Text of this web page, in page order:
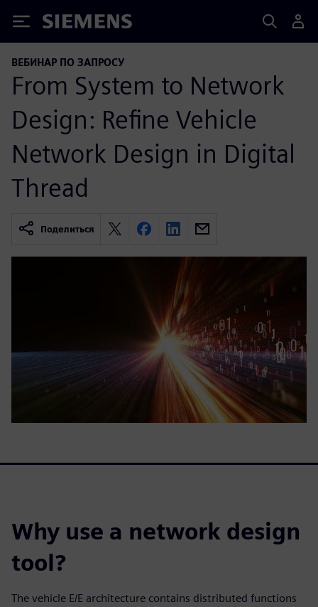
Siemens
ВЕБИНАР ПО ЗАПРОСУ
From System to Network
Design: Refine Vehicle
Network Design in Digital
Thread
Поделиться
Why use a network design
tool?
The vehicle E/E architecture contains distributed functions